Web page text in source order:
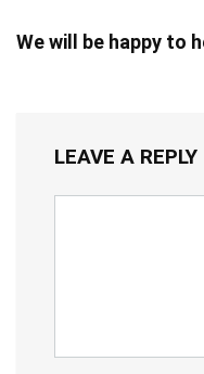
We will be happy to
LEAVE A REPLY